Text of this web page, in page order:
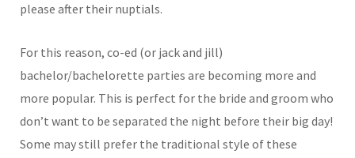
please after their nuptials.
For this reason, co-ed (or jack and jill)
bachelor/bachelorette parties are becoming more and
more popular. This is perfect for the bride and groom who
don’t want to be separated the night before their big day!
Some may still prefer the traditional style of these